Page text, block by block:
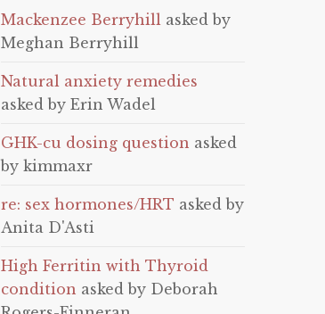
Mackenzee Berryhill asked by
Meghan Berryhill
Natural anxiety remedies
asked by Erin Wadel
GHK-cu dosing question asked
by kimmaxr
re: sex hormones/HRT asked by
Anita D'Asti
High Ferritin with Thyroid
condition asked by Deborah